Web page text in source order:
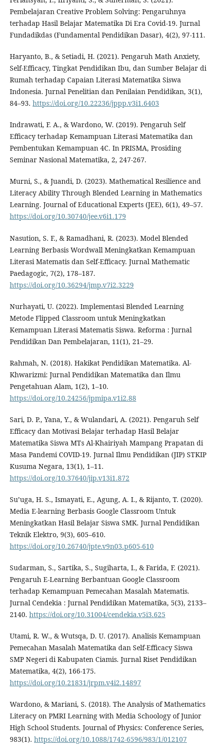
Pembelajaran Creative Problem Solving: Pengaruhnya
terhadap Hasil Belajar Matematika Di Era Covid-19. Jurnal
Fundadikdas (Fundamental Pendidikan Dasar), 4(2), 97-111.
Haryanto, B., & Setiadi, H. (2021). Pengaruh Math Anxiety,
Self-Efficacy, Tingkat Pendidikan Ibu, dan Sumber Belajar di
Rumah terhadap Capaian Literasi Matematika Siswa
Indonesia. Jurnal Penelitian dan Penilaian Pendidikan, 3(1),
84–93. https://doi.org/10.22236/jppp.v3i1.6403
Indrawati, F. A., & Wardono, W. (2019). Pengaruh Self
Efficacy terhadap Kemampuan Literasi Matematika dan
Pembentukan Kemampuan 4C. In PRISMA, Prosiding
Seminar Nasional Matematika, 2, 247-267.
Murni, S., & Juandi, D. (2023). Mathematical Resilience and
Literacy Ability Through Blended Learning in Mathematics
Learning. Journal of Educational Experts (JEE), 6(1), 49–57.
https://doi.org/10.30740/jee.v6i1.179
Nasution, S. F., & Ramadhani, R. (2023). Model Blended
Learning Berbasis Wordwall Meningkatkan Kemampuan
Literasi Matematis dan Self-Efficacy. Jurnal Mathematic
Paedagogic, 7(2), 178–187.
https://doi.org/10.36294/jmp.v7i2.3229
Nurhayati, U. (2022). Implementasi Blended Learning
Metode Flipped Classroom untuk Meningkatkan
Kemampuan Literasi Matematis Siswa. Reforma : Jurnal
Pendidikan Dan Pembelajaran, 11(1), 21–29.
Rahmah, N. (2018). Hakikat Pendidikan Matematika. Al-
Khwarizmi: Jurnal Pendidikan Matematika dan Ilmu
Pengetahuan Alam, 1(2), 1–10.
https://doi.org/10.24256/jpmipa.v1i2.88
Sari, D. P., Yana, Y., & Wulandari, A. (2021). Pengaruh Self
Efficacy dan Motivasi Belajar terhadap Hasil Belajar
Matematika Siswa MTs Al-Khairiyah Mampang Prapatan di
Masa Pandemi COVID-19. Jurnal Ilmu Pendidikan (JIP) STKIP
Kusuma Negara, 13(1), 1–11.
https://doi.org/10.37640/jip.v13i1.872
Su’uga, H. S., Ismayati, E., Agung, A. I., & Rijanto, T. (2020).
Media E-learning Berbasis Google Classroom Untuk
Meningkatkan Hasil Belajar Siswa SMK. Jurnal Pendidikan
Teknik Elektro, 9(3), 605–610.
https://doi.org/10.26740/jpte.v9n03.p605-610
Sudarman, S., Sartika, S., Sugiharta, I., & Farida, F. (2021).
Pengaruh E-Learning Berbantuan Google Classroom
terhadap Kemampuan Pemecahan Masalah Matematis.
Jurnal Cendekia : Jurnal Pendidikan Matematika, 5(3), 2133–
2140. https://doi.org/10.31004/cendekia.v5i3.625
Utami, R. W., & Wutsqa, D. U. (2017). Analisis Kemampuan
Pemecahan Masalah Matematika dan Self-Efficacy Siswa
SMP Negeri di Kabupaten Ciamis. Jurnal Riset Pendidikan
Matematika, 4(2), 166-175.
https://doi.org/10.21831/jrpm.v4i2.14897
Wardono, & Mariani, S. (2018). The Analysis of Mathematics
Literacy on PMRI Learning with Media Schoology of Junior
High School Students. Journal of Physics: Conference Series,
983(1). https://doi.org/10.1088/1742-6596/983/1/012107